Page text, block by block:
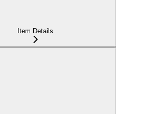
Item Details